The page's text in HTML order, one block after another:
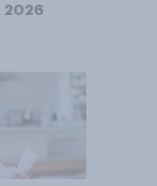
2026